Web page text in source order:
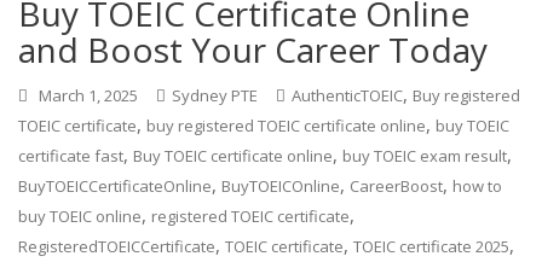
Buy TOEIC Certificate Online
and Boost Your Career Today
March 1, 2025 Sydney PTE AuthenticTOEIC, Buy registered
TOEIC certificate, buy registered TOEIC certificate online, buy TOEIC
certificate fast, Buy TOEIC certificate online, buy TOEIC exam result,
BuyTOEICCertificateOnline, BuyTOEICOnline, CareerBoost, how to
buy TOEIC online, registered TOEIC certificate,
RegisteredTOEICCertificate,TOEIC certificate,TOEIC certificate 2025,